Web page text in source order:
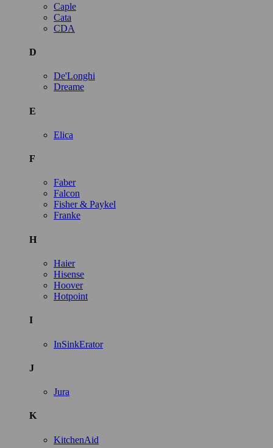
Caple
Cata
CDA
D
De'Longhi
Dreame
E
Elica
F
Faber
Falcon
Fisher & Paykel
Franke
H
Haier
Hisense
Hoover
Hotpoint
I
InSinkErator
J
Jura
K
KitchenAid